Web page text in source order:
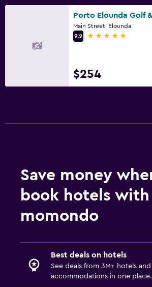
Main Street, Elounda
9.2
5 stars
$254
Save money
book hotels with
momondo
Best deals on hotels
See deals from 3M+ hotels and
accommodations in one place.